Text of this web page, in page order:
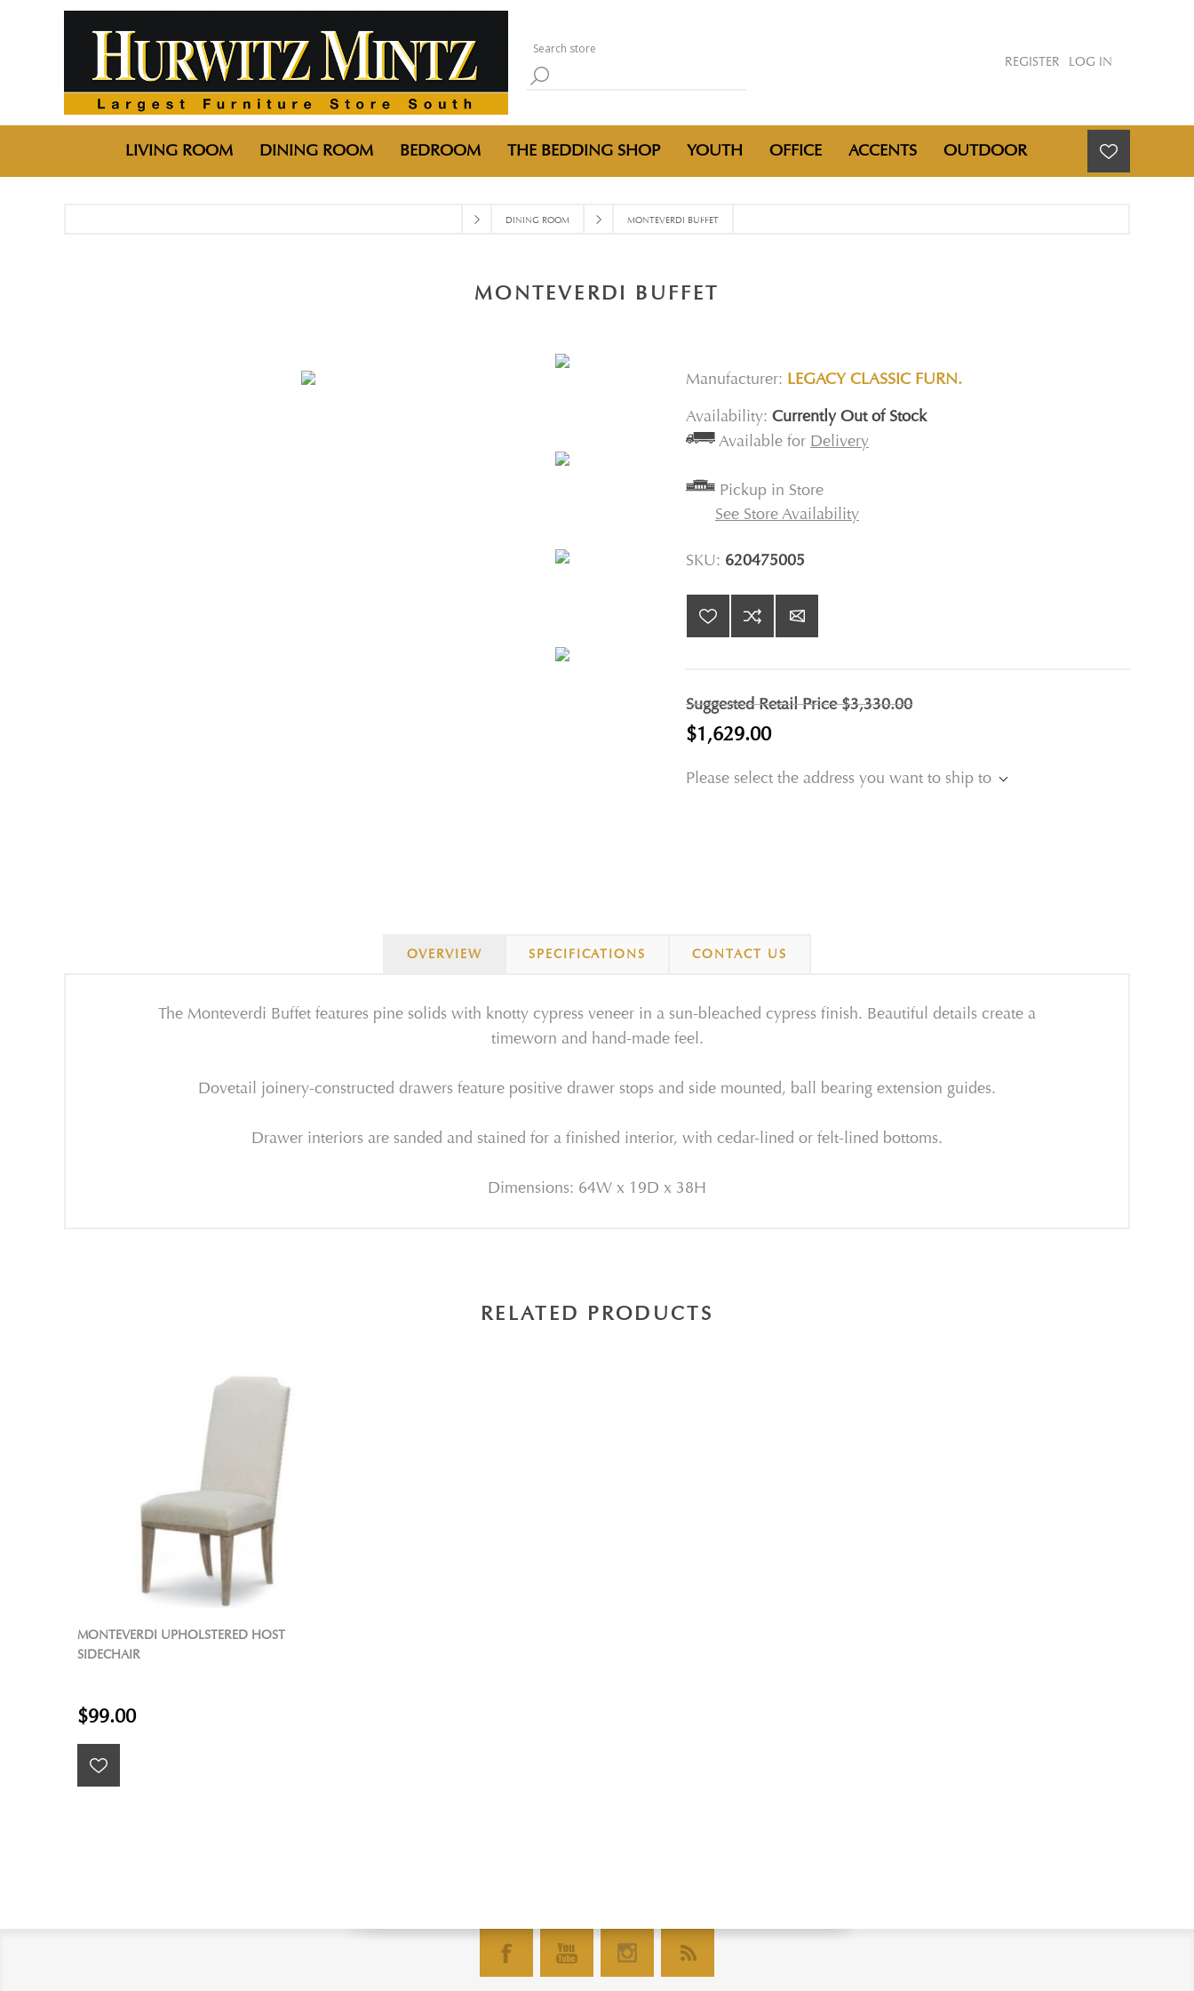
REGISTER LOG IN
LIVING ROOM DINING ROOM BEDROOM THE BEDDING SHOP YOUTH OFFICE ACCENTS OUTDOOR
DINING ROOM MONTEVERDI BUFFET
MONTEVERDI BUFFET
Manufacturer: LEGACY CLASSIC FURN.
Availability: Currently Out of Stock
Available for Delivery
Pickup in Store
See Store Availability
SKU: 620475005
Suggested Retail Price$3,330.00
$1,629.00
Please select the address you want to ship to
OVERVIEW SPECIFICATIONS CONTACT US
The Monteverdi Buffet features pine solids with knotty cypress veneer in a sun-bleached cypress finish. Beautiful details create a
timeworn and hand-made feel.
Dovetail joinery-constructed drawers feature positive drawer stops and side mounted, ball bearing extension guides.
Drawer interiors are sanded and stained for a finished interior, with cedar-lined or felt-lined bottoms.
Dimensions: 64W x 19D x 38H
RELATED PRODUCTS
MONTEVERDI UPHOLSTERED HOST
SIDECHAIR
$99.00